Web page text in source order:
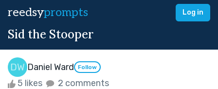
reedsyprompts Log in
Sid the Stooper
Daniel Ward Follow
5 likes 2 comments